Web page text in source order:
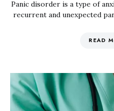
Panic disorder is a type of
recurrent and unexpected
READ